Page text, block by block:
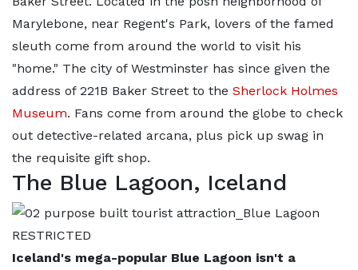
Marylebone, near Regent's Park, lovers of the famed
sleuth come from around the world to visit his
"home." The city of Westminster has since given the
address of 221B Baker Street to the Sherlock Holmes
Museum. Fans come from around the globe to check
out detective-related arcana, plus pick up swag in
the requisite gift shop.
The Blue Lagoon, Iceland
Iceland's mega-popular Blue Lagoon isn't a